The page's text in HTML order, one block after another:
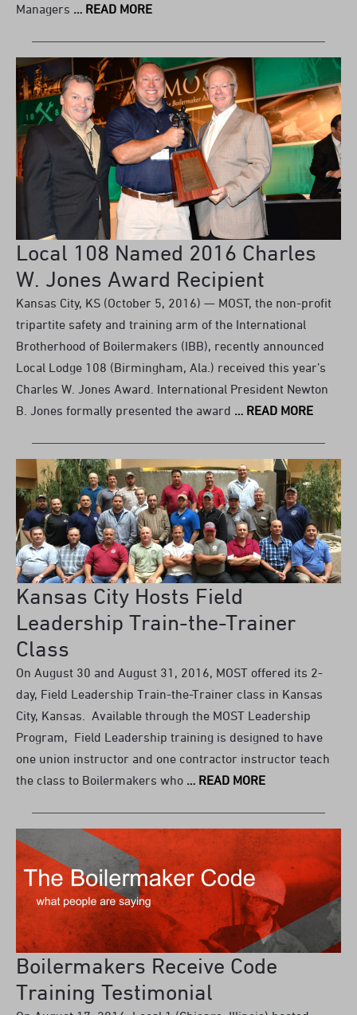
Managers … READ MORE
Local 108 Named 2016 Charles
W. Jones Award Recipient
Kansas City, KS (October 5, 2016) — MOST, the non-profit
tripartite safety and training arm of the International
Brotherhood of Boilermakers (IBB), recently announced
Local Lodge 108 (Birmingham, Ala.) received this year’s
Charles W. Jones Award. International President Newton
B. Jones formally presented the award … READ MORE
Kansas City Hosts Field
Leadership Train-the-Trainer
Class
On August 30 and August 31, 2016, MOST offered its 2-
day, Field Leadership Train-the-Trainer class in Kansas
City, Kansas. Available through the MOST Leadership
Program, Field Leadership training is designed to have
one union instructor and one contractor instructor teach
the class to Boilermakers who … READ MORE
Boilermakers Receive Code
Training Testimonial